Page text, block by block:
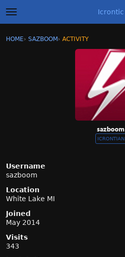
t
o
g
Icrontic
Sign In · Register
HOME› SAZBOOM › ACTIVITY
sazboom
ICRONTIAN
Username
sazboom
Location
White Lake MI
Joined
May 2014
Visits
343